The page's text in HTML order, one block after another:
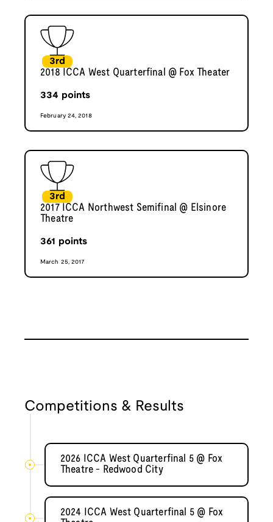
3rd
2018 ICCA West Quarterfinal @ Fox Theater
334 points
February 24, 2018
3rd
2017 ICCA Northwest Semifinal @ Elsinore
Theatre
361 points
March 25, 2017
Competitions & Results
2026 ICCA West Quarterfinal 5 @ Fox
Theatre - Redwood City
2024 ICCA West Quarterfinal 5 @ Fox